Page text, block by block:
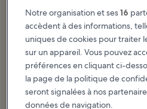
10 Most Popular
Streets in New
Orleans
The most popular streets in New
Orleans are nearly as iconic as the
city itself. The names in our list are
known to anyone with even a...
Notre organisation et ses16
accèdent à des informations,
uniques de cookies pour traiter
sur un appareil. Vous pouvez
préférences en cliquant ci-
la page de la politique de
seront signalées à nos
données de navigation.